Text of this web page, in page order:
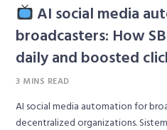
AI social media
broadcasters: How
daily and boosted
3 MINS READ
AI social media automation for
decentralized organizations.